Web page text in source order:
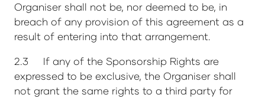
Organiser shall not be, nor deemed to be, in
breach of any provision of this agreement as a
result of entering into that arrangement.
2.3 If any of the Sponsorship Rights are
expressed to be exclusive, the Organiser shall
not grant the same rights to a third party for